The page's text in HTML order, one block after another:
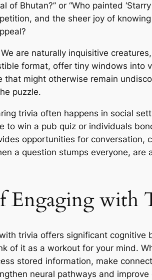
Bhutan?” or “Who painted
and the sheer joy of
are naturally inquisitive
format, offer tiny windows into
might otherwise remain
puzzle.
trivia often happens in social
to win a pub quiz or individuals
opportunities for conversation,
a question stumps everyone,
Engaging with
trivia offers significant cognitive
of it as a workout for your mind.
stored information, make
neural pathways and